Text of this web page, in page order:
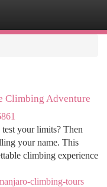
Climbing Adventure
your limits? Then
your name. This
climbing experience
climbing-tours